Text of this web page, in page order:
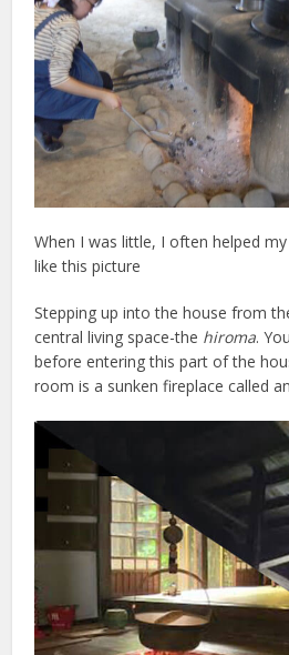
When I was little, I often helped
like this picture
Stepping up into the house from
central living space-the hiroma.
before entering this part of the
room is a sunken fireplace called an